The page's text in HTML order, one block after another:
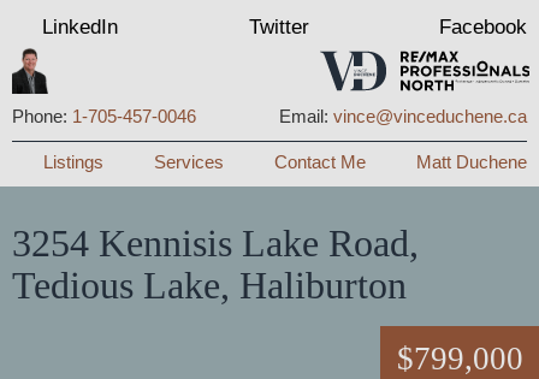
Phone: 1-705-457-0046 Email: vince@vinceduchene.ca
Menu
Listings Services Contact Me Matt Duchene
LinkedIn Twitter Facebook
3254 Kennisis Lake Road,
Tedious Lake, Haliburton
$799,000